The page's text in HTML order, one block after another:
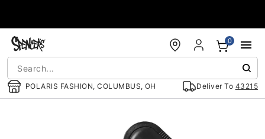
POLARIS FASHION, COLUMBUS, OH Deliver To 43215
0